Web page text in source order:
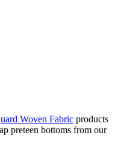
Woven Fabric products
preteen bottoms from our